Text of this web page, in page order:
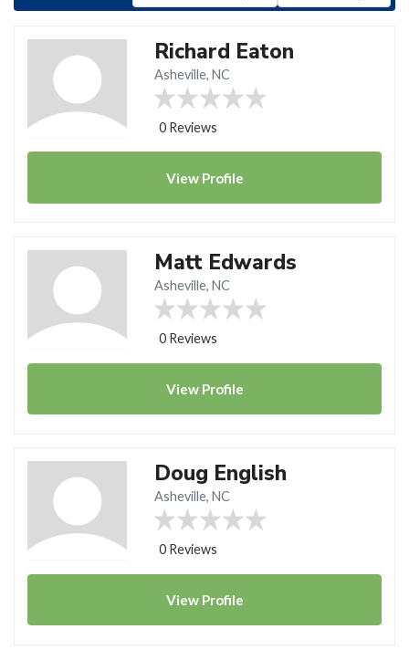
Richard Eaton
Asheville, NC
0 Reviews
View Profile
Matt Edwards
Asheville, NC
0 Reviews
View Profile
Doug English
Asheville, NC
0 Reviews
View Profile